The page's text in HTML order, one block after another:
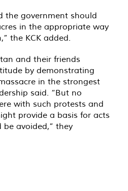
the government should
in the appropriate way
the KCK added.
and their friends
by demonstrating
in the strongest
said. “But no
with such protests and
provide a basis for acts
avoided,” they